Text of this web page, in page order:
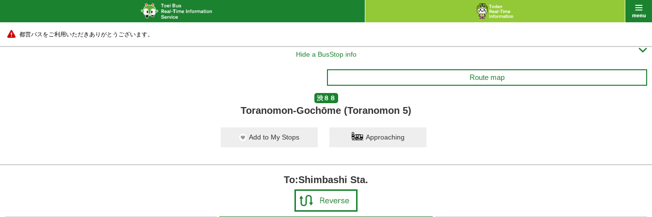
都営バスをご利用いただきありがとうございます。
Hide a BusStop info 
Route map
渋８８
Toranomon-Gochōme (Toranomon 5)
Add to My Stops Approaching
To:Shimbashi Sta.